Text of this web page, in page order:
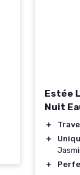
Estée
Nuit
＋
＋
＋